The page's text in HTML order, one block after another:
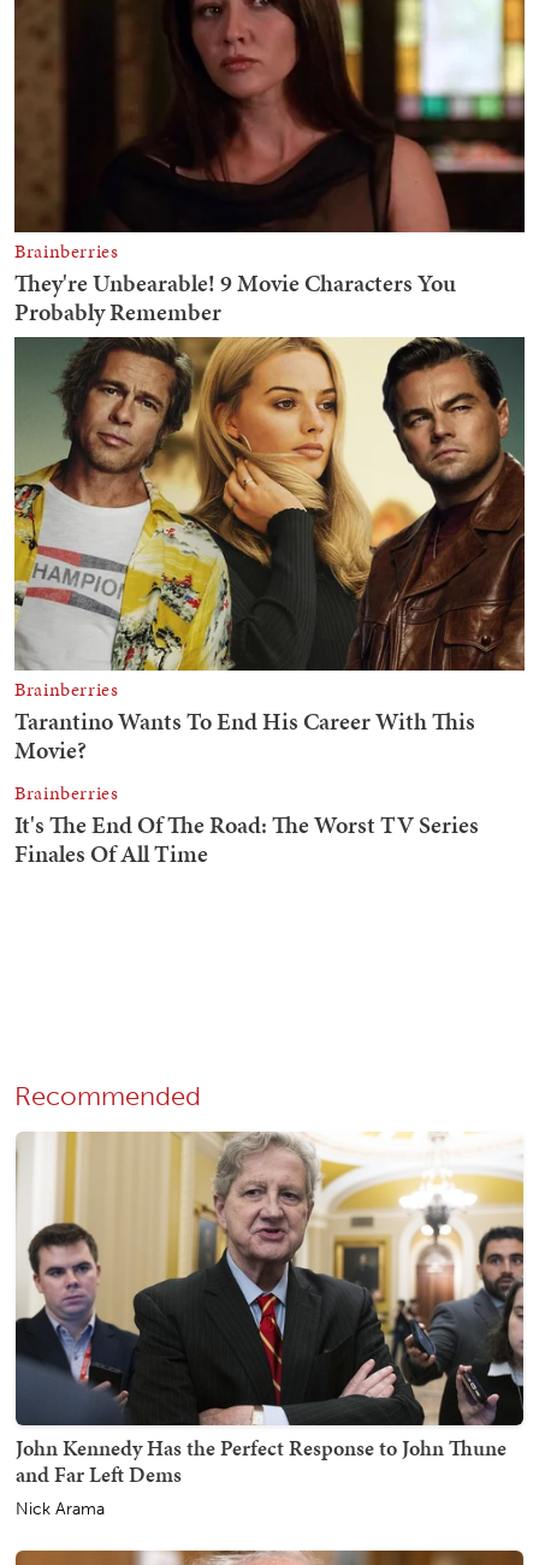
Recommended
John Kennedy Has the Perfect Response to John Thune
and Far Left Dems
Nick Arama